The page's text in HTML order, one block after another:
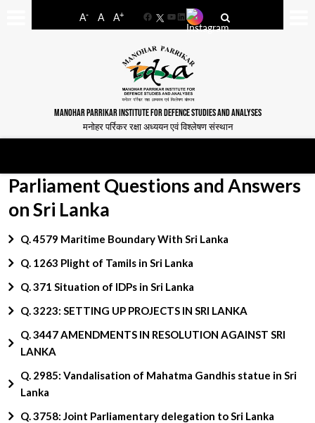
A- A A+
FacebookYouTube
LinkedIn
MANOHAR PARRIKAR INSTITUTE FOR DEFENCE STUDIES AND ANALYSES
मनोहर पर्रिकर रक्षा अध्ययन एवं विश्लेषण संस्थान
Parliament Questions and Answers
on Sri Lanka
Q. 4579 Maritime Boundary With Sri Lanka
Q. 1263 Plight of Tamils in Sri Lanka
Q. 371 Situation of IDPs in Sri Lanka
Q. 3223: SETTING UP PROJECTS IN SRI LANKA
Q. 3447 AMENDMENTS IN RESOLUTION AGAINST SRI
LANKA
Q. 2985: Vandalisation of Mahatma Gandhis statue in Sri
Lanka
Q. 3758: Joint Parliamentary delegation to Sri Lanka